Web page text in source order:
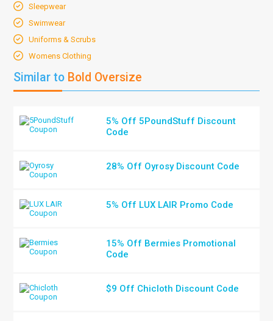
Sleepwear
Swimwear
Uniforms & Scrubs
Womens Clothing
Similar to Bold Oversize
5% Off 5PoundStuff Discount
Code
28% Off Oyrosy Discount Code
5% Off LUX LAIR Promo Code
15% Off Bermies Promotional
Code
$9 Off Chicloth Discount Code